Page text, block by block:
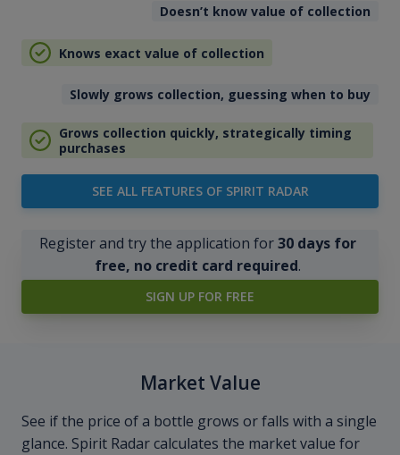
Doesn’t know value of collection
Knows exact value of collection
Slowly grows collection, guessing when to buy
Grows collection quickly, strategically timing
purchases
SEE ALL FEATURES OF SPIRIT RADAR
Register and try the application for30 days for
free, no credit card required.
SIGN UP FOR FREE
Market Value
See if the price of a bottle grows or falls with a single
glance. Spirit Radar calculates the market value for